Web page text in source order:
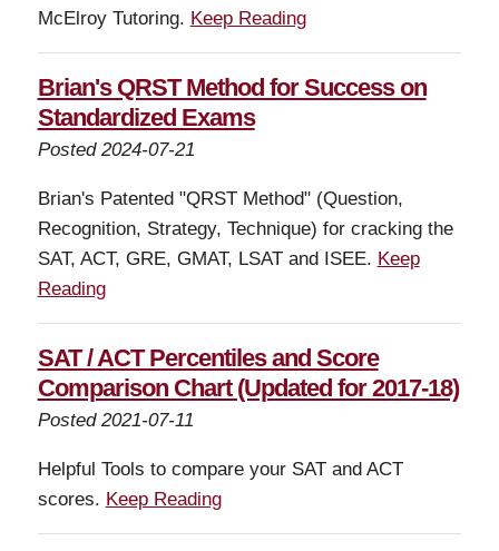
McElroy Tutoring. Keep Reading
Brian's QRST Method for Success on
Standardized Exams
Posted 2024-07-21
Brian's Patented "QRST Method" (Question,
Recognition, Strategy, Technique) for cracking the
SAT, ACT, GRE, GMAT, LSAT and ISEE. Keep
Reading
SAT / ACT Percentiles and Score
Comparison Chart (Updated for 2017-18)
Posted 2021-07-11
Helpful Tools to compare your SAT and ACT
scores. Keep Reading